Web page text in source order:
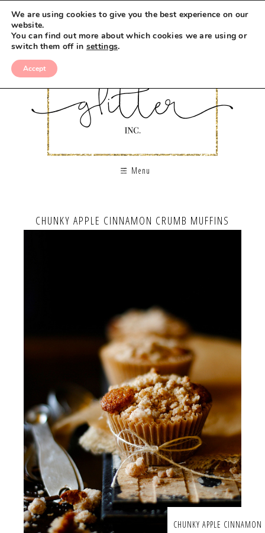
Menu
CHUNKY APPLE CINNAMON CRUMB MUFFINS
CHUNKY APPLE CINNAMON
We are using cookies to give you the best experience on our
website.
You can find out more about which cookies we are using or
switch them off in settings.
Accept